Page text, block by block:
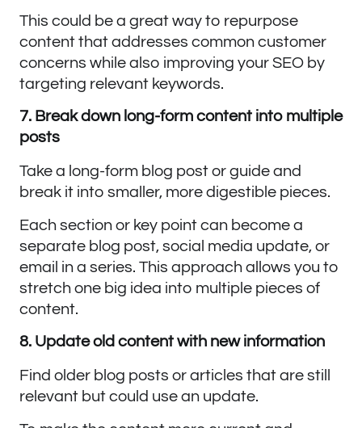
This could be a great way to repurpose
content that addresses common customer
concerns while also improving your SEO by
targeting relevant keywords.
7. Break down long-form content into multiple
posts
Take a long-form blog post or guide and
break it into smaller, more digestible pieces.
Each section or key point can become a
separate blog post, social media update, or
email in a series. This approach allows you to
stretch one big idea into multiple pieces of
content.
8. Update old content with new information
Find older blog posts or articles that are still
relevant but could use an update.